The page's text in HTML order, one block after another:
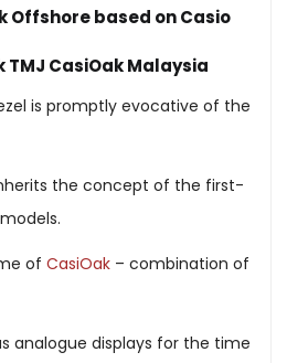
Offshore based on Casio
CasiOak Malaysia
is promptly evocative of the
the concept of the first-
ofCasiOak – combination of
analogue displays for the time